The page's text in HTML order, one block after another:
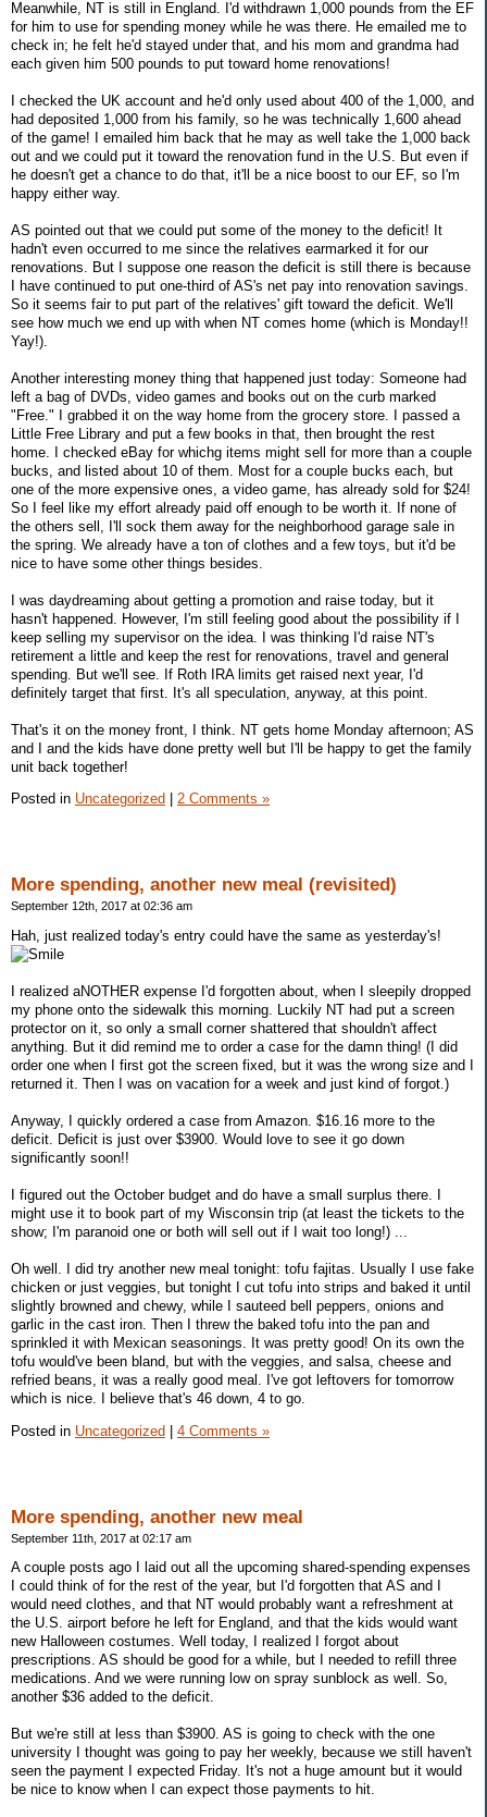
Meanwhile, NT is still in England. I'd withdrawn 1,000 pounds from the EF
for him to use for spending money while he was there. He emailed me to
check in; he felt he'd stayed under that, and his mom and grandma had
each given him 500 pounds to put toward home renovations!
I checked the UK account and he'd only used about 400 of the 1,000, and
had deposited 1,000 from his family, so he was technically 1,600 ahead
of the game! I emailed him back that he may as well take the 1,000 back
out and we could put it toward the renovation fund in the U.S. But even if
he doesn't get a chance to do that, it'll be a nice boost to our EF, so I'm
happy either way.
AS pointed out that we could put some of the money to the deficit! It
hadn't even occurred to me since the relatives earmarked it for our
renovations. But I suppose one reason the deficit is still there is because
I have continued to put one-third of AS's net pay into renovation savings.
So it seems fair to put part of the relatives' gift toward the deficit. We'll
see how much we end up with when NT comes home (which is Monday!!
Yay!).
Another interesting money thing that happened just today: Someone had
left a bag of DVDs, video games and books out on the curb marked
"Free." I grabbed it on the way home from the grocery store. I passed a
Little Free Library and put a few books in that, then brought the rest
home. I checked eBay for whichg items might sell for more than a couple
bucks, and listed about 10 of them. Most for a couple bucks each, but
one of the more expensive ones, a video game, has already sold for $24!
So I feel like my effort already paid off enough to be worth it. If none of
the others sell, I'll sock them away for the neighborhood garage sale in
the spring. We already have a ton of clothes and a few toys, but it'd be
nice to have some other things besides.
I was daydreaming about getting a promotion and raise today, but it
hasn't happened. However, I'm still feeling good about the possibility if I
keep selling my supervisor on the idea. I was thinking I'd raise NT's
retirement a little and keep the rest for renovations, travel and general
spending. But we'll see. If Roth IRA limits get raised next year, I'd
definitely target that first. It's all speculation, anyway, at this point.
That's it on the money front, I think. NT gets home Monday afternoon; AS
and I and the kids have done pretty well but I'll be happy to get the family
unit back together!
Posted in Uncategorized 2 Comments »
More spending, another new meal (revisited)
September 12th, 2017 at 02:36 am
Hah, just realized today's entry could have the same as yesterday's!
I realized aNOTHER expense I'd forgotten about, when I sleepily dropped
my phone onto the sidewalk this morning. Luckily NT had put a screen
protector on it, so only a small corner shattered that shouldn't affect
anything. But it did remind me to order a case for the damn thing! (I did
order one when I first got the screen fixed, but it was the wrong size and I
returned it. Then I was on vacation for a week and just kind of forgot.)
Anyway, I quickly ordered a case from Amazon. $16.16 more to the
deficit. Deficit is just over $3900. Would love to see it go down
significantly soon!!
I figured out the October budget and do have a small surplus there. I
might use it to book part of my Wisconsin trip (at least the tickets to the
show; I'm paranoid one or both will sell out if I wait too long!) ...
Oh well. I did try another new meal tonight: tofu fajitas. Usually I use fake
chicken or just veggies, but tonight I cut tofu into strips and baked it until
slightly browned and chewy, while I sauteed bell peppers, onions and
garlic in the cast iron. Then I threw the baked tofu into the pan and
sprinkled it with Mexican seasonings. It was pretty good! On its own the
tofu would've been bland, but with the veggies, and salsa, cheese and
refried beans, it was a really good meal. I've got leftovers for tomorrow
which is nice. I believe that's 46 down, 4 to go.
Posted in Uncategorized | 4 Comments »
More spending, another new meal
September 11th, 2017 at 02:17 am
A couple posts ago I laid out all the upcoming shared-spending expenses
I could think of for the rest of the year, but I'd forgotten that AS and I
would need clothes, and that NT would probably want a refreshment at
the U.S. airport before he left for England, and that the kids would want
new Halloween costumes. Well today, I realized I forgot about
prescriptions. AS should be good for a while, but I needed to refill three
medications. And we were running low on spray sunblock as well. So,
another $36 added to the deficit.
But we're still at less than $3900. AS is going to check with the one
university I thought was going to pay her weekly, because we still haven't
seen the payment I expected Friday. It's not a huge amount but it would
be nice to know when I can expect those payments to hit.